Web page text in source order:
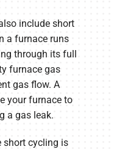
include short
a furnace runs
through its full
furnace gas
gas flow. A
your furnace to
a gas leak.
short cycling is